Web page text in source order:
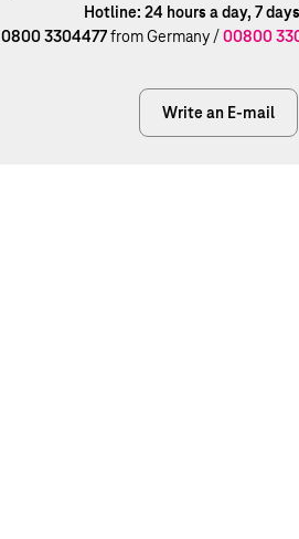
Hotline: 24 hours a day, 7
0800 3304477from Germany /00800
Write an E-mail